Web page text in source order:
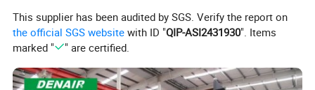
This supplier has been audited by SGS. Verify the report on
the official SGS website with ID "QIP-ASI2431930". Items
marked "
" are certified.